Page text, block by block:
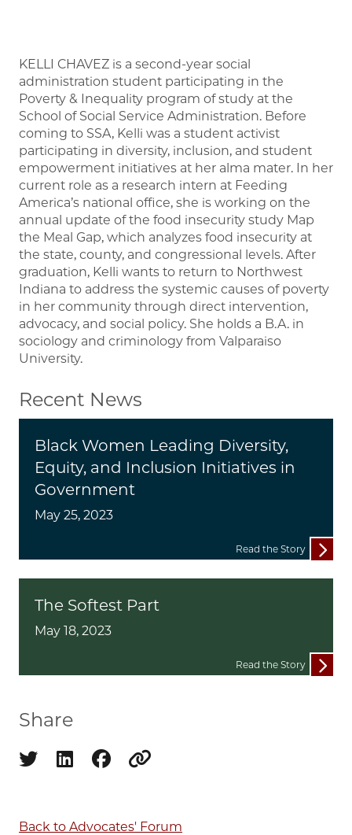
KELLI CHAVEZ is a second-year social
administration student participating in the
Poverty & Inequality program of study at the
School of Social Service Administration. Before
coming to SSA, Kelli was a student activist
participating in diversity, inclusion, and student
empowerment initiatives at her alma mater. In her
current role as a research intern at Feeding
America’s national office, she is working on the
annual update of the food insecurity study Map
the Meal Gap, which analyzes food insecurity at
the state, county, and congressional levels. After
graduation, Kelli wants to return to Northwest
Indiana to address the systemic causes of poverty
in her community through direct intervention,
advocacy, and social policy. She holds a B.A. in
sociology and criminology from Valparaiso
University.
Recent News
Black Women Leading Diversity,
Equity, and Inclusion Initiatives in
Government
May 25, 2023
Read the Story
The Softest Part
May 18, 2023
Read the Story
Share
Share on twitter
Share on linkedin
Share on facebook
Back to Advocates' Forum